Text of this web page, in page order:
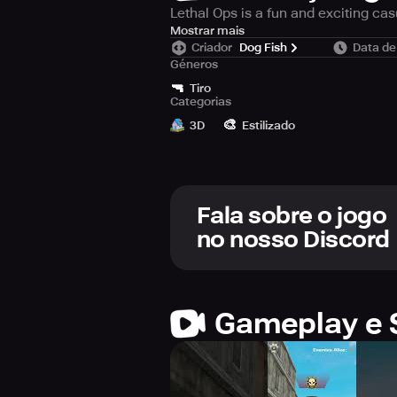
Lethal Ops is a fun and exciting
The control of the game is very
score! You can buy and collect
battle skill and be a war legend!
Game features:
- Simple and unique gun shooting
Mostrar mais
Criador Dog Fish Data
Géneros
🔫 Tiro
Categorias
3D
🎨 Estilizado
Fala sobre o jogo
no nosso Discord
Gameplay e